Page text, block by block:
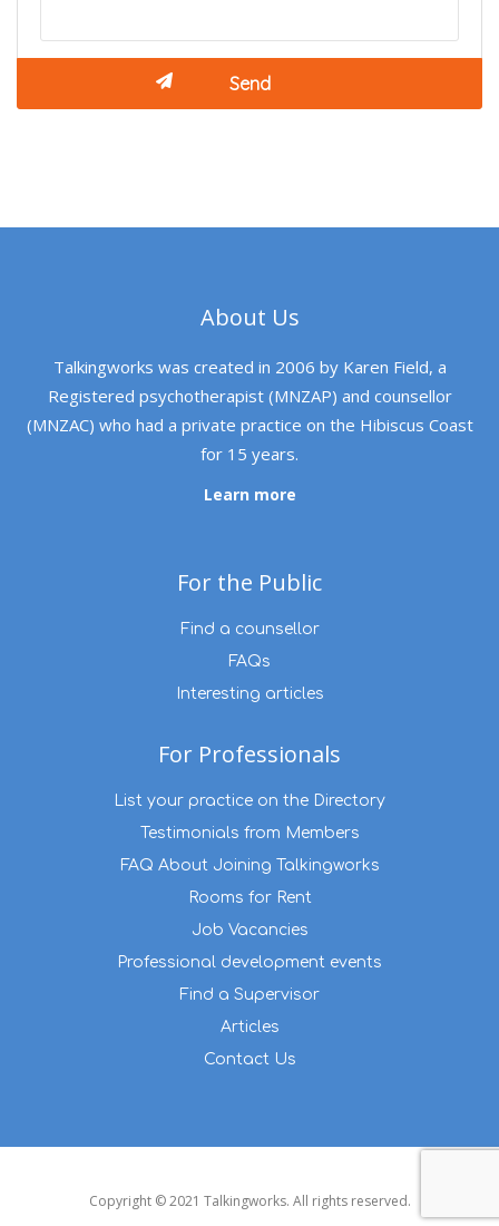
About Us
Talkingworks was created in 2006 by Karen Field, a
Registered psychotherapist (MNZAP) and counsellor
(MNZAC) who had a private practice on the Hibiscus Coast
for 15 years.
Learn more
For the Public
Find a counsellor
FAQs
Interesting articles
For Professionals
List your practice on the Directory
Testimonials from Members
FAQ About Joining Talkingworks
Rooms for Rent
Job Vacancies
Professional development events
Find a Supervisor
Articles
Contact Us
Copyright © 2021 Talkingworks. All rights reserved.